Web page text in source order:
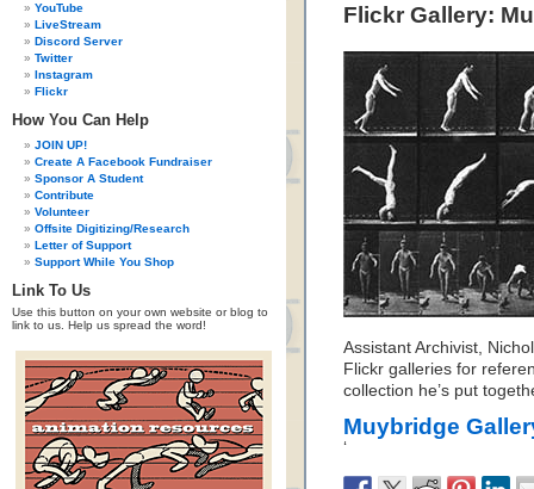
YouTube
LiveStream
Discord Server
Twitter
Instagram
Flickr
How You Can Help
JOIN UP!
Create A Facebook Fundraiser
Sponsor A Student
Contribute
Volunteer
Offsite Digitizing/Research
Letter of Support
Support While You Shop
Link To Us
Use this button on your own website or blog to
link to us. Help us spread the word!
Flickr Gallery:
Assistant Archivist,
Flickr galleries for
collection he’s put
Muybridge
‘